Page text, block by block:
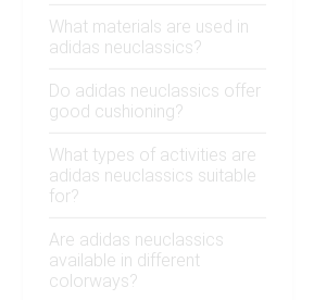
What materials are used in
adidas neuclassics?
Do adidas neuclassics offer
good cushioning?
What types of activities are
adidas neuclassics suitable
for?
Are adidas neuclassics
available in different
colorways?